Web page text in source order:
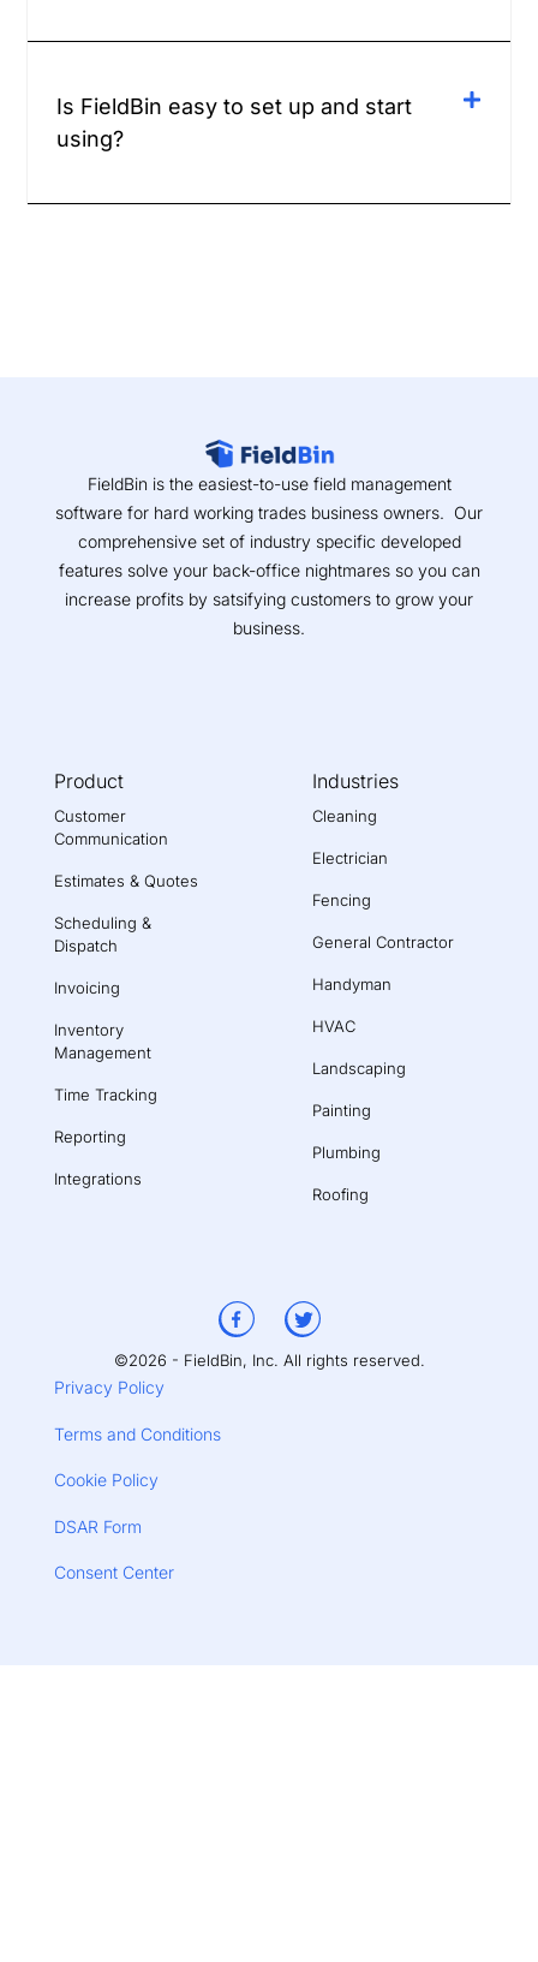
Is FieldBin easy to set up and start
using?
FieldBin is the easiest-to-use field management
software for hard working trades business owners. Our
comprehensive set of industry specific developed
features solve your back-office nightmares so you can
increase profits by satsifying customers to grow your
business.
Product
Customer
Communication
Estimates & Quotes
Scheduling &
Dispatch
Invoicing
Inventory
Management
Time Tracking
Reporting
Integrations
Industries
Cleaning
Electrician
Fencing
General Contractor
Handyman
HVAC
Landscaping
Painting
Plumbing
Roofing
©2026 - FieldBin, Inc. All rights reserved.
Privacy Policy
Terms and Conditions
Cookie Policy
DSAR Form
Consent Center